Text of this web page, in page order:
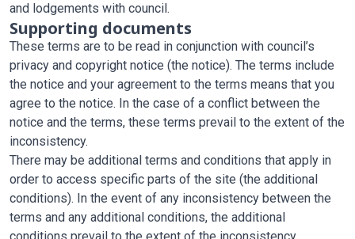
and lodgements with council.
Supporting documents
These terms are to be read in conjunction with council’s
privacy and copyright notice (the notice). The terms include
the notice and your agreement to the terms means that you
agree to the notice. In the case of a conflict between the
notice and the terms, these terms prevail to the extent of the
inconsistency.
There may be additional terms and conditions that apply in
order to access specific parts of the site (the additional
conditions). In the event of any inconsistency between the
terms and any additional conditions, the additional